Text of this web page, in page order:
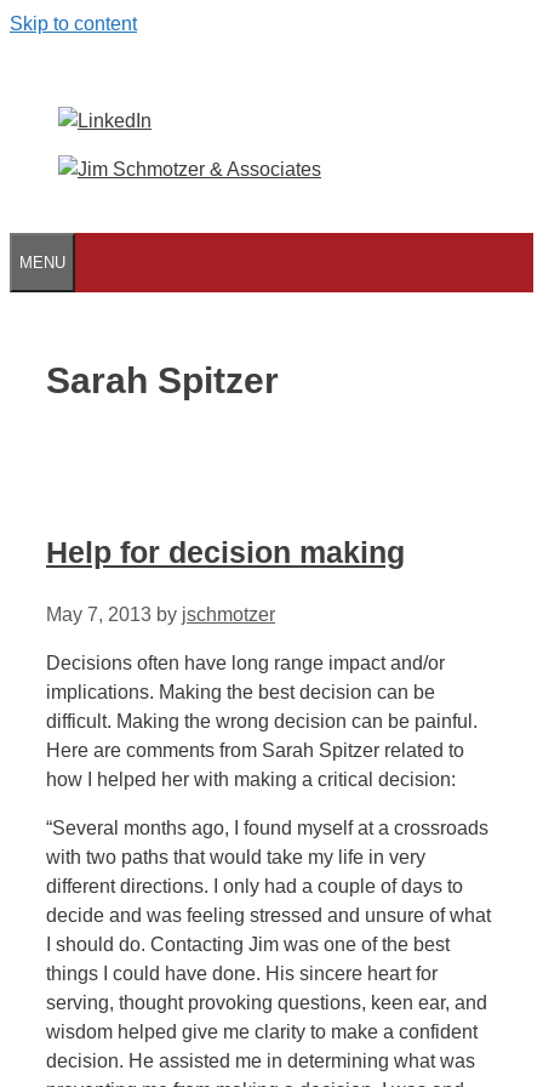
Skip to content
MENU
Sarah Spitzer
Help for decision making
May 7, 2013 by jschmotzer
Decisions often have long range impact and/or
implications. Making the best decision can be
difficult. Making the wrong decision can be painful.
Here are comments from Sarah Spitzer related to
how I helped her with making a critical decision:
“Several months ago, I found myself at a crossroads
with two paths that would take my life in very
different directions. I only had a couple of days to
decide and was feeling stressed and unsure of what
I should do. Contacting Jim was one of the best
things I could have done. His sincere heart for
serving, thought provoking questions, keen ear, and
wisdom helped give me clarity to make a confident
decision. He assisted me in determining what was